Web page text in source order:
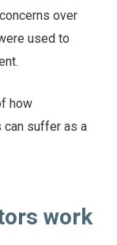
over
used to
how
suffer as a
work